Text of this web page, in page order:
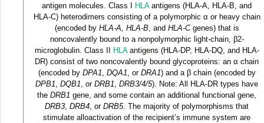
antigen molecules. Class I
HLAantigens (HLA-A, HLA-B, and
HLA-C) heterodimers consisting of a polymorphic α or heavy chain
(encoded by HLA-A, HLA-B, and HLA-Cgenes) that is
noncovalently bound to a nonpolymorphic light-chain, β2-
microglobulin. Class II
HLAantigens (HLA-DP, HLA-DQ, and HLA-
DR) consist of two noncovalently bound glycoproteins: an α chain
(encoded by DPA1 DQA1 , or DRA1) and a β chain (encoded by
DPB1 DQB1 , or DRB1 DRB3/4/5). Note: All HLA-DR types have
the DRB1 gene, and some contain an additional functional gene,
DRB3 DRB4 , or DRB5. The majority of polymorphisms that
stimulate alloactivation of the recipient’s immune system are